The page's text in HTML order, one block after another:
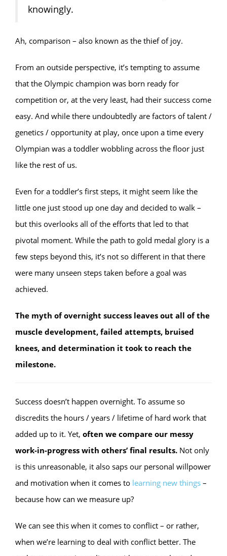
knowingly.
Ah, comparison – also known as the thief of joy.
From an outside perspective, it’s tempting to assume
that the Olympic champion was born ready for
competition or, at the very least, had their success come
easy. And while there undoubtedly are factors of talent /
genetics / opportunity at play, once upon a time every
Olympian was a toddler wobbling across the floor just
like the rest of us.
Even for a toddler’s first steps, it might seem like the
little one just stood up one day and decided to walk –
but this overlooks all of the efforts that led to that
pivotal moment. While the path to gold medal glory is a
few steps beyond this, it’s not so different in that there
were many unseen steps taken before a goal was
achieved.
The myth of overnight success leaves out all of the
muscle development, failed attempts, bruised
knees, and determination it took to reach the
milestone.
Success doesn’t happen overnight. To assume so
discredits the hours / years / lifetime of hard work that
added up to it. Yet, often we compare our messy
work-in-progress with others’ final results. Not only
is this unreasonable, it also saps our personal willpower
and motivation when it comes to learning new things –
because how can we measure up?
We can see this when it comes to conflict – or rather,
when we’re learning to deal with conflict better. The